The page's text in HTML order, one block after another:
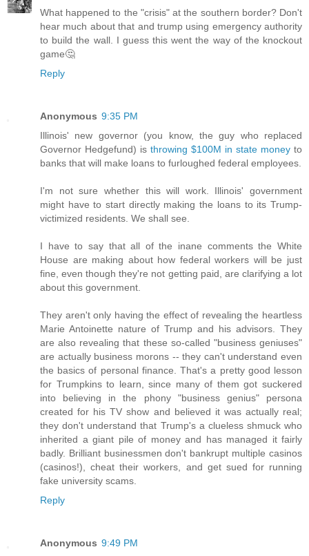
What happened to the "crisis" at the southern border? Don't
hear much about that and trump using emergency authority
to build the wall. I guess this went the way of the knockout
game🤔
Reply
Anonymous 9:35 PM
Illinois' new governor (you know, the guy who replaced
Governor Hedgefund) is throwing $100M in state money to
banks that will make loans to furloughed federal employees.
I'm not sure whether this will work. Illinois' government
might have to start directly making the loans to its Trump-
victimized residents. We shall see.
I have to say that all of the inane comments the White
House are making about how federal workers will be just
fine, even though they're not getting paid, are clarifying a lot
about this government.
They aren't only having the effect of revealing the heartless
Marie Antoinette nature of Trump and his advisors. They
are also revealing that these so-called "business geniuses"
are actually business morons -- they can't understand even
the basics of personal finance. That's a pretty good lesson
for Trumpkins to learn, since many of them got suckered
into believing in the phony "business genius" persona
created for his TV show and believed it was actually real;
they don't understand that Trump's a clueless shmuck who
inherited a giant pile of money and has managed it fairly
badly. Brilliant businessmen don't bankrupt multiple casinos
(casinos!), cheat their workers, and get sued for running
fake university scams.
Reply
Anonymous 9:49 PM